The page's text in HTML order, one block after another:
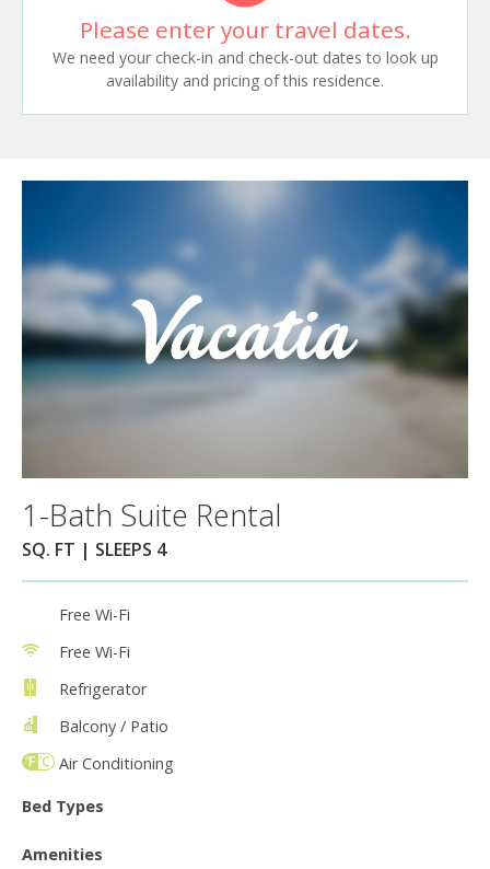
Please enter your travel dates.
We need your check-in and check-out dates to look up
availability and pricing of this residence.
1-Bath Suite Rental
SQ. FT | SLEEPS 4
Free Wi-Fi
Free Wi-Fi
Refrigerator
Balcony / Patio
Air Conditioning
Bed Types
Amenities